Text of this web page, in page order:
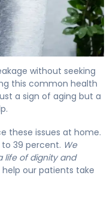
without seeking
this common health
a sign of aging but a
these issues at home.
39 percent. We
life of dignity and
our patients take